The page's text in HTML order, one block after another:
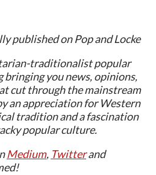
published on Pop and Locke
traditionalist popular
you news, opinions,
cut through the mainstream
an appreciation for Western
tradition and a fascination
popular culture.
Medium, Twitterand